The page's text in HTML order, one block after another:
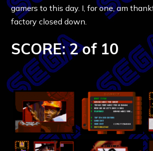
gamers to this day. I, for one, am
factory closed down.
SCORE: 2 of 10